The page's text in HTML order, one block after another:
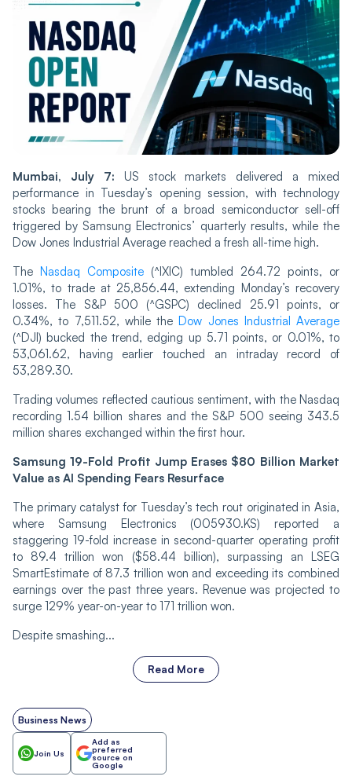
Mumbai, July 7: US stock markets delivered a mixed
performance in Tuesday’s opening session, with technology
stocks bearing the brunt of a broad semiconductor sell-off
triggered by Samsung Electronics’ quarterly results, while the
Dow Jones Industrial Average reached a fresh all-time high.
The Nasdaq Composite (^IXIC) tumbled 264.72 points, or
1.01%, to trade at 25,856.44, extending Monday’s recovery
losses. The S&P 500 (^GSPC) declined 25.91 points, or
0.34%, to 7,511.52, while theDow Jones Industrial Average
(^DJI) bucked the trend, edging up 5.71 points, or 0.01%, to
53,061.62, having earlier touched an intraday record of
53,289.30.
Trading volumes reflected cautious sentiment, with the Nasdaq
recording 1.54 billion shares and the S&P 500 seeing 343.5
million shares exchanged within the first hour.
Samsung 19-Fold Profit Jump Erases $80 Billion Market
Value as AI Spending Fears Resurface
The primary catalyst for Tuesday’s tech rout originated in Asia,
where Samsung Electronics (005930.KS) reported a
staggering 19-fold increase in second-quarter operating profit
to 89.4 trillion won ($58.44 billion), surpassing an LSEG
SmartEstimate of 87.3 trillion won and exceeding its combined
earnings over the past three years. Revenue was projected to
surge 129% year-on-year to 171 trillion won.
Despite smashing...
Read More
Business News
Join Us
Add as
preferred
source on
Google